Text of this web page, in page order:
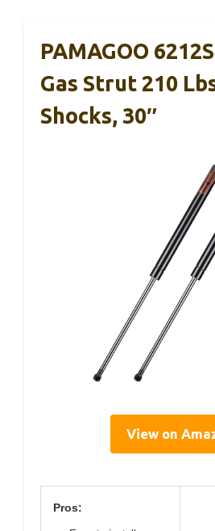
PAMAGOO
Gas Strut 210
Shocks, 30″
View on
Pros: